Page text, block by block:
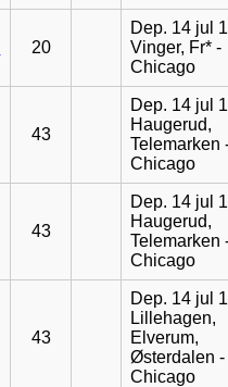
20
Dep. 14 jul
Vinger, Fr* -
Chicago
43
Dep. 14 jul
Haugerud,
Telemarken
Chicago
43
Dep. 14 jul
Haugerud,
Telemarken
Chicago
43
Dep. 14 jul
Lillehagen,
Elverum,
Østerdalen -
Chicago